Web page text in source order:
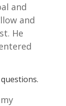
and
and
He